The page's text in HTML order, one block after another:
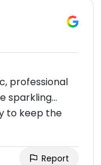
professional
sparkling…
to keep the
Report